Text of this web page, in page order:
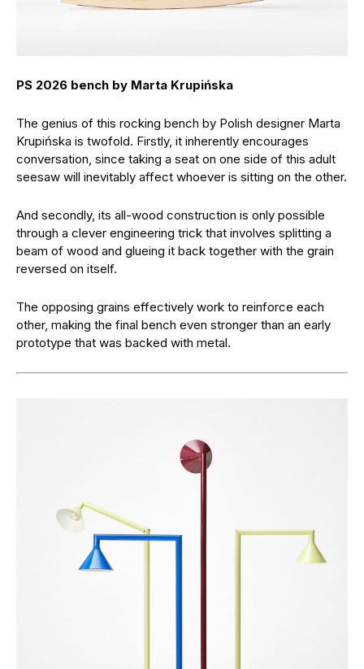
PS 2026 bench by Marta Krupińska
The genius of this rocking bench by Polish designer Marta
Krupińska is twofold. Firstly, it inherently encourages
conversation, since taking a seat on one side of this adult
seesaw will inevitably affect whoever is sitting on the other.
And secondly, its all-wood construction is only possible
through a clever engineering trick that involves splitting a
beam of wood and glueing it back together with the grain
reversed on itself.
The opposing grains effectively work to reinforce each
other, making the final bench even stronger than an early
prototype that was backed with metal.